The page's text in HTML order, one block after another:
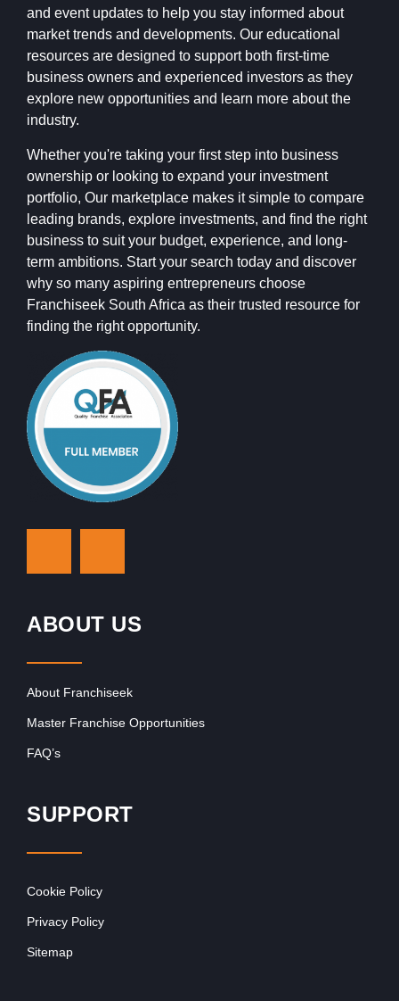
and event updates to help you stay informed about
market trends and developments. Our educational
resources are designed to support both first-time
business owners and experienced investors as they
explore new opportunities and learn more about the
industry.
Whether you're taking your first step into business
ownership or looking to expand your investment
portfolio, Our marketplace makes it simple to compare
leading brands, explore investments, and find the right
business to suit your budget, experience, and long-
term ambitions. Start your search today and discover
why so many aspiring entrepreneurs choose
Franchiseek South Africa as their trusted resource for
finding the right opportunity.
ABOUT US
About Franchiseek
Master Franchise Opportunities
FAQ’s
SUPPORT
Cookie Policy
Privacy Policy
Sitemap